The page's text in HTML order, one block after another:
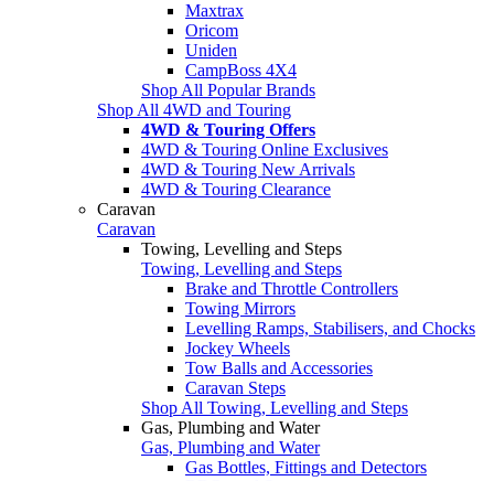
Maxtrax
Oricom
Uniden
CampBoss 4X4
Shop All Popular Brands
Shop All 4WD and Touring
4WD & Touring Offers
4WD & Touring Online Exclusives
4WD & Touring New Arrivals
4WD & Touring Clearance
Caravan
Caravan
Towing, Levelling and Steps
Towing, Levelling and Steps
Brake and Throttle Controllers
Towing Mirrors
Levelling Ramps, Stabilisers, and Chocks
Jockey Wheels
Tow Balls and Accessories
Caravan Steps
Shop All Towing, Levelling and Steps
Gas, Plumbing and Water
Gas, Plumbing and Water
Gas Bottles, Fittings and Detectors